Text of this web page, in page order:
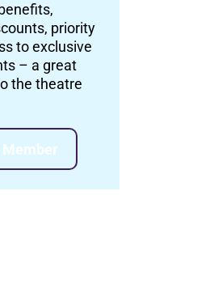
priority
to exclusive
– a great
the theatre
Member